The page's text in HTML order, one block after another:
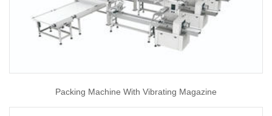
Packing Machine With Vibrating Magazine